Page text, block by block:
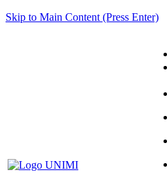
Skip to Main Content (Press Enter)